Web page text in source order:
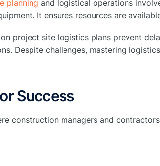
planning and logistical operations
It ensures resources are
project site logistics plans prevent
Despite challenges, mastering
Success
construction managers and